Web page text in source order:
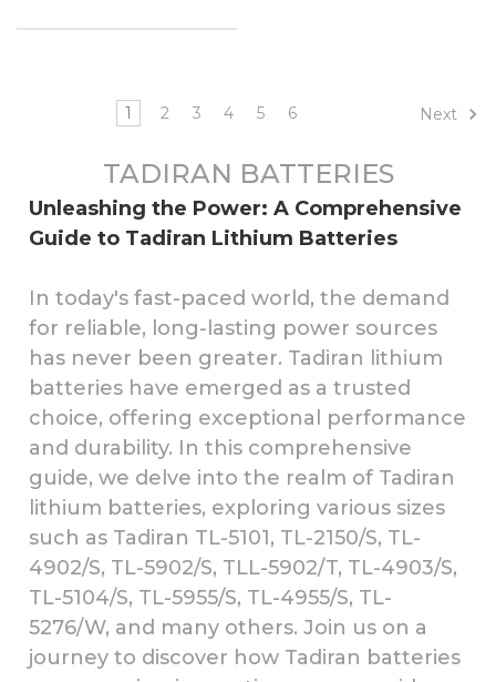
1 2 3 4 5 6 Next
TADIRAN BATTERIES
Unleashing the Power: A Comprehensive
Guide to Tadiran Lithium Batteries
In today's fast-paced world, the demand
for reliable, long-lasting power sources
has never been greater. Tadiran lithium
batteries have emerged as a trusted
choice, offering exceptional performance
and durability. In this comprehensive
guide, we delve into the realm of Tadiran
lithium batteries, exploring various sizes
such as Tadiran TL-5101, TL-2150/S, TL-
4902/S, TL-5902/S, TLL-5902/T, TL-4903/S,
TL-5104/S, TL-5955/S, TL-4955/S, TL-
5276/W, and many others. Join us on a
journey to discover how Tadiran batteries